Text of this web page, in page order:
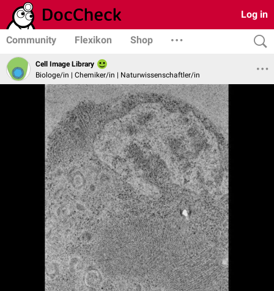
Log in
Community Flexikon Shop
Cell Image Library
Biologe/in | Chemiker/in | Naturwissenschaftler/in